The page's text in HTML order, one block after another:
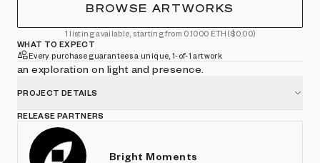
BROWSE ARTWORKS
1 listing available, starting from 0.1000 ETH ($0.00)
WHAT TO EXPECT
Every purchase guarantees a unique, 1-of-1 artwork
an exploration on light and presence.
PROJECT DETAILS
RELEASE PARTNERS
Bright Moments